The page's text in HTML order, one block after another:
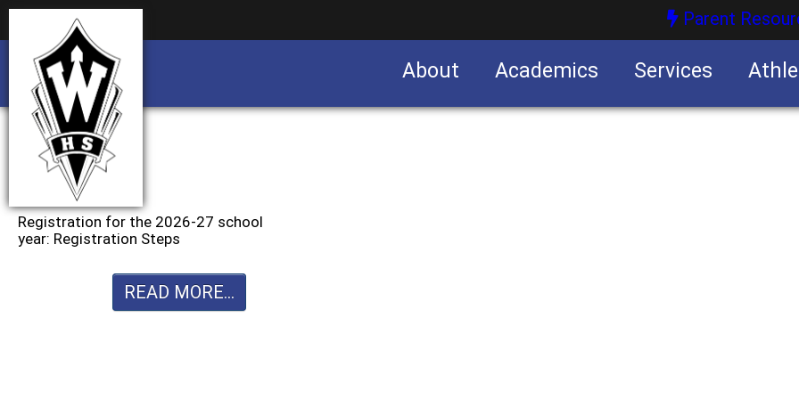
Parent
About Academics Services
Registration for the 2026-27 school
year: Registration Steps
READ MORE...